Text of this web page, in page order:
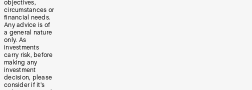
objectives,
circumstances or
financial needs.
Any advice is of
a general nature
only. As
investments
carry risk, before
making any
investment
decision, please
consider if it’s